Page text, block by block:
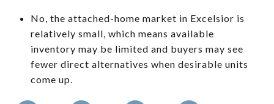
No, the attached-home market in Excelsior is
relatively small, which means available
inventory may be limited and buyers may see
fewer direct alternatives when desirable units
come up.